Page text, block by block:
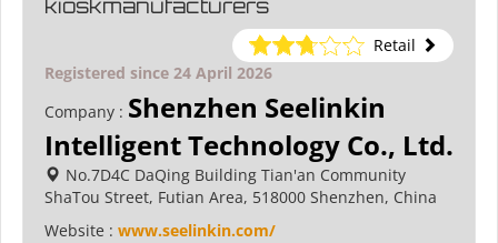
kioskmanufacturers
Retail
Registered since 24 April 2026
Company : Shenzhen Seelinkin
Intelligent Technology Co., Ltd.
No.7D4C DaQing Building Tian'an Community
ShaTou Street, Futian Area, 518000 Shenzhen, China
Website : www.seelinkin.com/